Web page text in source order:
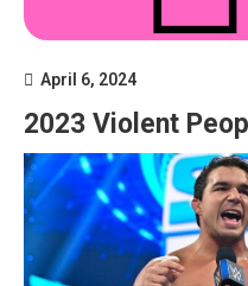
April 6, 2024
2023 Violent